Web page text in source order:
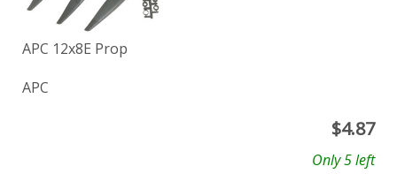
APC 12x8E Prop
APC
$4.87
Only 5 left